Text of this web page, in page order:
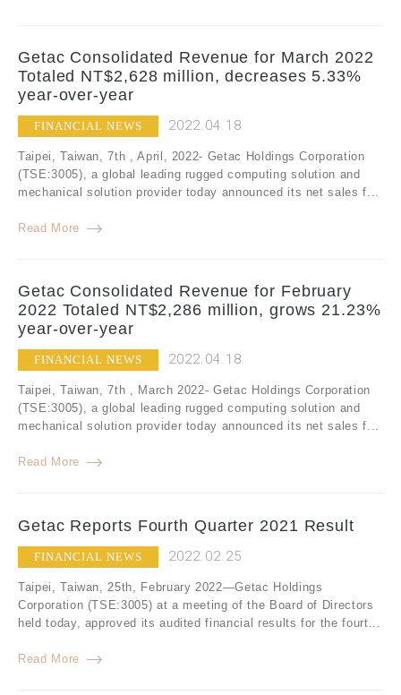
Getac Consolidated Revenue for March 2022
Totaled NT$2,628 million, decreases 5.33%
year-over-year
FINANCIAL NEWS 2022.04.18
Taipei, Taiwan, 7th , April, 2022- Getac Holdings Corporation
(TSE:3005), a global leading rugged computing solution and
mechanical solution provider today announced its net sales f...
Read More
Getac Consolidated Revenue for February
2022 Totaled NT$2,286 million, grows 21.23%
year-over-year
FINANCIAL NEWS 2022.04.18
Taipei, Taiwan, 7th , March 2022- Getac Holdings Corporation
(TSE:3005), a global leading rugged computing solution and
mechanical solution provider today announced its net sales f...
Read More
Getac Reports Fourth Quarter 2021 Result
FINANCIAL NEWS 2022.02.25
Taipei, Taiwan, 25th, February 2022—Getac Holdings
Corporation (TSE:3005) at a meeting of the Board of Directors
held today, approved its audited financial results for the fourt...
Read More